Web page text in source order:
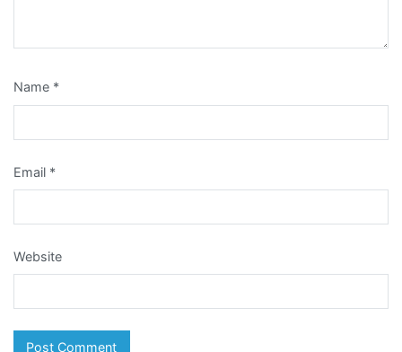
Name *
Email *
Website